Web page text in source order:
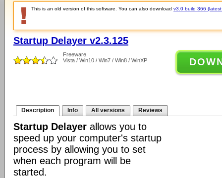
This is an old version of this software. You can also download v3.0 build 366
Startup Delayer v2.3.125
Freeware
Vista / Win10 / Win7 / Win8 / WinXP
Description Info All versions Reviews
Startup Delayer allows you to
speed up your computer's startup
process by allowing you to set
when each program will be
started.